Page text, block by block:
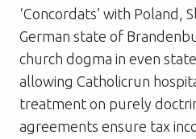
‘Concordats’ with Poland,
German state of
church dogma in even
allowing Catholicrun
treatment on purely
agreements ensure tax